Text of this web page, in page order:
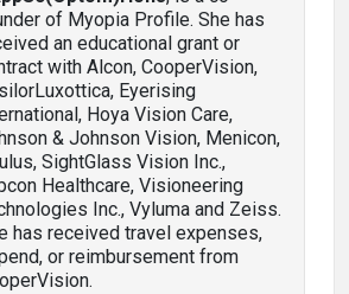
of Myopia Profile. She has
an educational grant or
with Alcon, CooperVision,
Eyerising
Hoya Vision Care,
& Johnson Vision, Menicon,
SightGlass Vision Inc.,
Healthcare, Visioneering
Inc., Vyluma and Zeiss.
has received travel expenses,
or reimbursement from